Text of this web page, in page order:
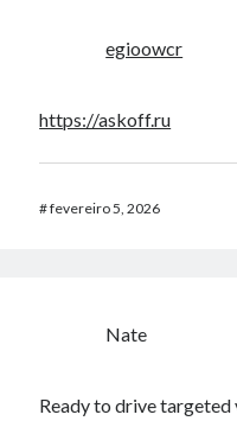
egioowcr
https://askoff.ru
#fevereiro 5, 2026
Nate
Ready to drive